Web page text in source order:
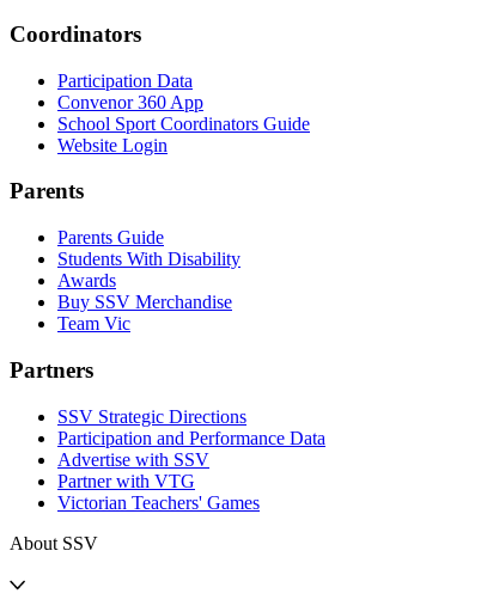
Coordinators
Participation Data
Convenor 360 App
School Sport Coordinators Guide
Website Login
Parents
Parents Guide
Students With Disability
Awards
Buy SSV Merchandise
Team Vic
Partners
SSV Strategic Directions
Participation and Performance Data
Advertise with SSV
Partner with VTG
Victorian Teachers' Games
About SSV